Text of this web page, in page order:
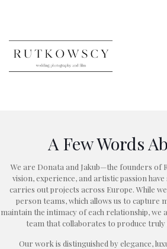
A Few Words
We are Donata and Jakub—the founders of
vision, experience, and artistic passion
carries out projects across Europe. While
person teams, which allows us to capture
maintain the intimacy of each relationship,
team that collaborates to produce truly
Our work is distinguished by elegance,